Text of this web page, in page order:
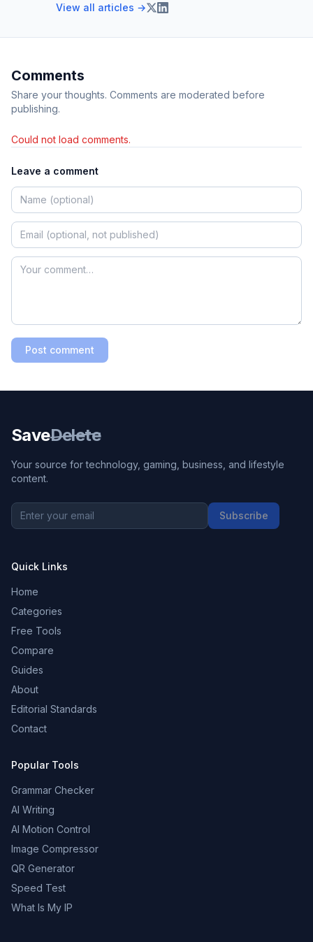
View all articles →
Comments
Share your thoughts. Comments are moderated before
publishing.
Could not load comments.
Leave a comment
Post comment
SaveDelete
Your source for technology, gaming, business, and lifestyle
content.
Subscribe
Quick Links
Home
Categories
Free Tools
Compare
Guides
About
Editorial Standards
Contact
Popular Tools
Grammar Checker
AI Writing
AI Motion Control
Image Compressor
QR Generator
Speed Test
What Is My IP